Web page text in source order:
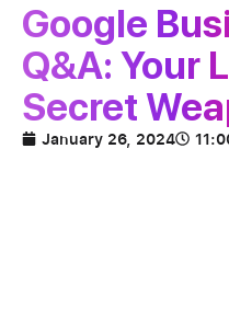
Google
Q&A: Your
Secret
January 26, 2024